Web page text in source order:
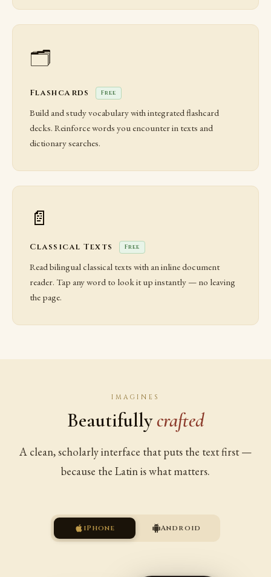
🗂️
Flashcards Free
Build and study vocabulary with integrated flashcard
decks. Reinforce words you encounter in texts and
dictionary searches.
📄
Classical Texts Free
Read bilingual classical texts with an inline document
reader. Tap any word to look it up instantly — no leaving
the page.
IMAGINES
Beautifullycrafted
A clean, scholarly interface that puts the text first —
because the Latin is what matters.
iPhone Android